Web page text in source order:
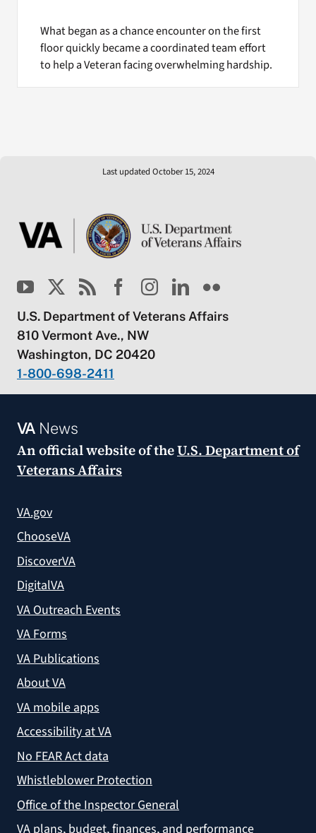
What began as a chance encounter on the first
floor quickly became a coordinated team effort
to help a Veteran facing overwhelming hardship.
Last updated October 15, 2024
U.S. Department of Veterans Affairs
810 Vermont Ave., NW
Washington, DC 20420
1-800-698-2411
VANews
An official website of theU.S. Department of
Veterans Affairs
VA.gov
ChooseVA
DiscoverVA
DigitalVA
VA Outreach Events
VA Forms
VA Publications
About VA
VA mobile apps
Accessibility at VA
No FEAR Act data
Whistleblower Protection
Office of the Inspector General
VA plans, budget, finances, and performance